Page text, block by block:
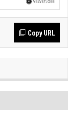
Copy URL